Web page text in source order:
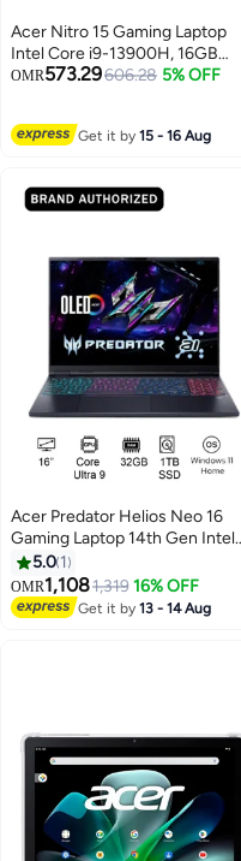
Acer Nitro 15 Gaming Laptop
Intel Core i9-13900H, 16GB
RAM, 1TB SSD, 15.6 FHD 165Hz,
English/Arabic Obsidian Black
OMR573.29606.28 5% OFF
Get it by15 - 16 Aug
Acer Predator Helios Neo 16
Gaming Laptop 14th Gen Intel
Core Ultra 9-275HX 24 Cores
Upto 5.4GHz/32GB DDR5
6400MHz/1TB SSD/8GB
NVIDIA®GeForce®RTX
5.0 1
OMR1,1081,319 16% OFF
Get it by13 - 14 Aug